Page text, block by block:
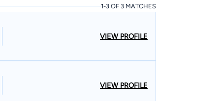
1-3 OF 3 MATCHES
VIEW PROFILE
VIEW PROFILE